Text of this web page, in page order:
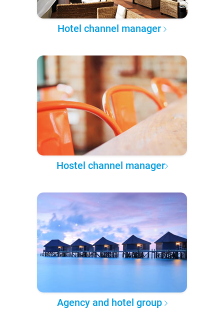
Hotel channel manager
Hostel channel manager
Agency and hotel group